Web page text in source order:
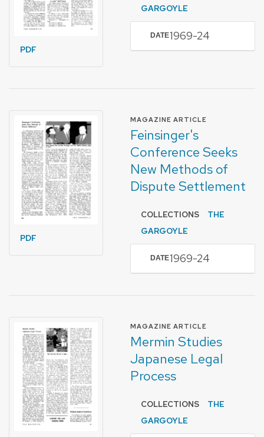
PDF
GARGOYLE
DATE1969-24
PDF
MAGAZINE ARTICLE
Feinsinger's
Conference Seeks
New Methods of
Dispute Settlement
COLLECTIONS
THE
GARGOYLE
DATE1969-24
MAGAZINE ARTICLE
Mermin Studies
Japanese Legal
Process
COLLECTIONS
THE
GARGOYLE